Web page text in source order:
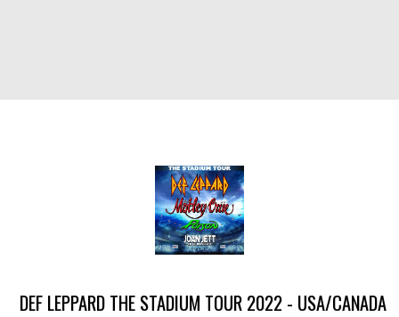
DEF LEPPARD THE STADIUM TOUR 2022 - USA/CANADA